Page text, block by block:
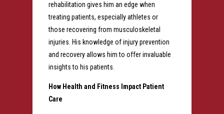
rehabilitation gives him an edge when
treating patients, especially athletes or
those recovering from musculoskeletal
injuries. His knowledge of injury prevention
and recovery allows him to offer invaluable
insights to his patients.
How Health and Fitness Impact Patient
Care